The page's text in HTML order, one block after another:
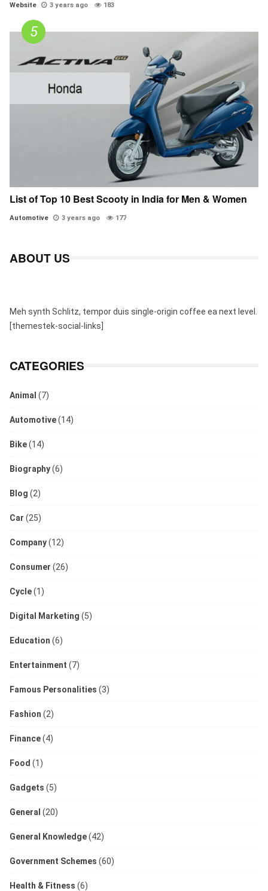
Website 3 years ago 183
List of Top 10 Best Scooty in India for Men & Women
Automotive 3 years ago 177
ABOUT US
Meh synth Schlitz, tempor duis single-origin coffee ea next level.
[themestek-social-links]
CATEGORIES
Animal (7)
Automotive(14)
Bike(14)
Biography(6)
Blog (2)
Car (25)
Company(12)
Consumer (26)
Cycle(1)
Digital Marketing (5)
Education (6)
Entertainment (7)
Famous Personalities (3)
Fashion (2)
Finance(4)
Food (1)
Gadgets (5)
General (20)
General Knowledge(42)
Government Schemes (60)
Health & Fitness (6)